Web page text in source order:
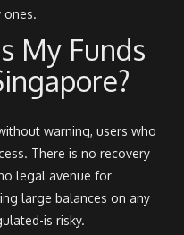
ones.
My Funds
warning, users who
There is no recovery
legal avenue for
large balances on any
is risky.